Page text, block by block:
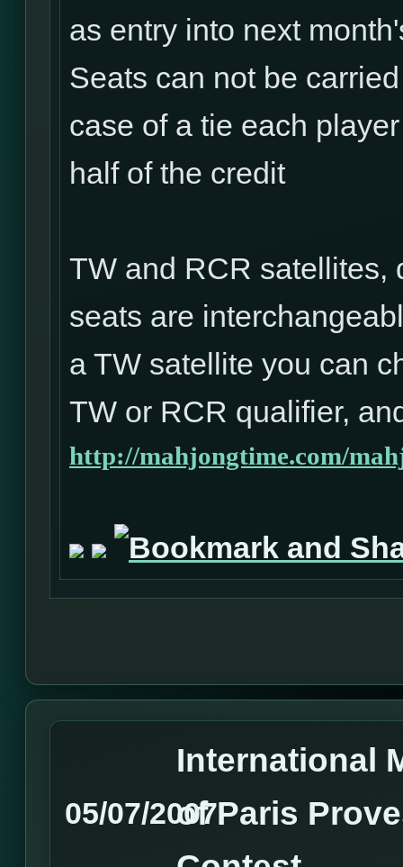
as entry into next
Seats can not be
case of a tie each
half of the credit
TW and RCR satellites,
seats are
a TW satellite you can
TW or RCR qualifier,
http://mahjongtime.com/
05/07/2007
International
of Paris